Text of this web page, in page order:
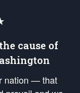
cause of
nation — that